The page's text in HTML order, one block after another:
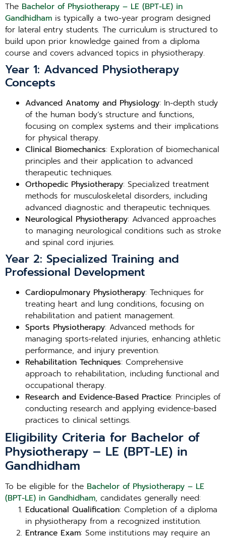
The Bachelor of Physiotherapy – LE (BPT-LE) in
Gandhidham is typically a two-year program designed
for lateral entry students. The curriculum is structured to
build upon prior knowledge gained from a diploma
course and covers advanced topics in physiotherapy.
Year 1: Advanced Physiotherapy
Concepts
Advanced Anatomy and Physiology: In-depth study
of the human body’s structure and functions,
focusing on complex systems and their implications
for physical therapy.
Clinical Biomechanics: Exploration of biomechanical
principles and their application to advanced
therapeutic techniques.
Orthopedic Physiotherapy: Specialized treatment
methods for musculoskeletal disorders, including
advanced diagnostic and therapeutic techniques.
Neurological Physiotherapy: Advanced approaches
to managing neurological conditions such as stroke
and spinal cord injuries.
Year 2: Specialized Training and
Professional Development
Cardiopulmonary Physiotherapy: Techniques for
treating heart and lung conditions, focusing on
rehabilitation and patient management.
Sports Physiotherapy: Advanced methods for
managing sports-related injuries, enhancing athletic
performance, and injury prevention.
Rehabilitation Techniques: Comprehensive
approach to rehabilitation, including functional and
occupational therapy.
Research and Evidence-Based Practice: Principles of
conducting research and applying evidence-based
practices to clinical settings.
Eligibility Criteria for Bachelor of
Physiotherapy – LE (BPT-LE) in
Gandhidham
To be eligible for the Bachelor of Physiotherapy – LE
(BPT-LE) in Gandhidham, candidates generally need:
Educational Qualification: Completion of a diploma
in physiotherapy from a recognized institution.
Entrance Exam: Some institutions may require an